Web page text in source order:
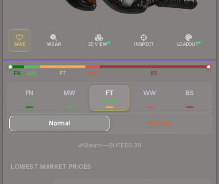
SAVE WEAR 3D VIEW INSPECT LOADOUT
FN MW FT WW BS
FN MW FT
$0.38
WW BS
Normal StatTrak
Steam—· BUFF$0.39
LOWEST MARKET PRICES